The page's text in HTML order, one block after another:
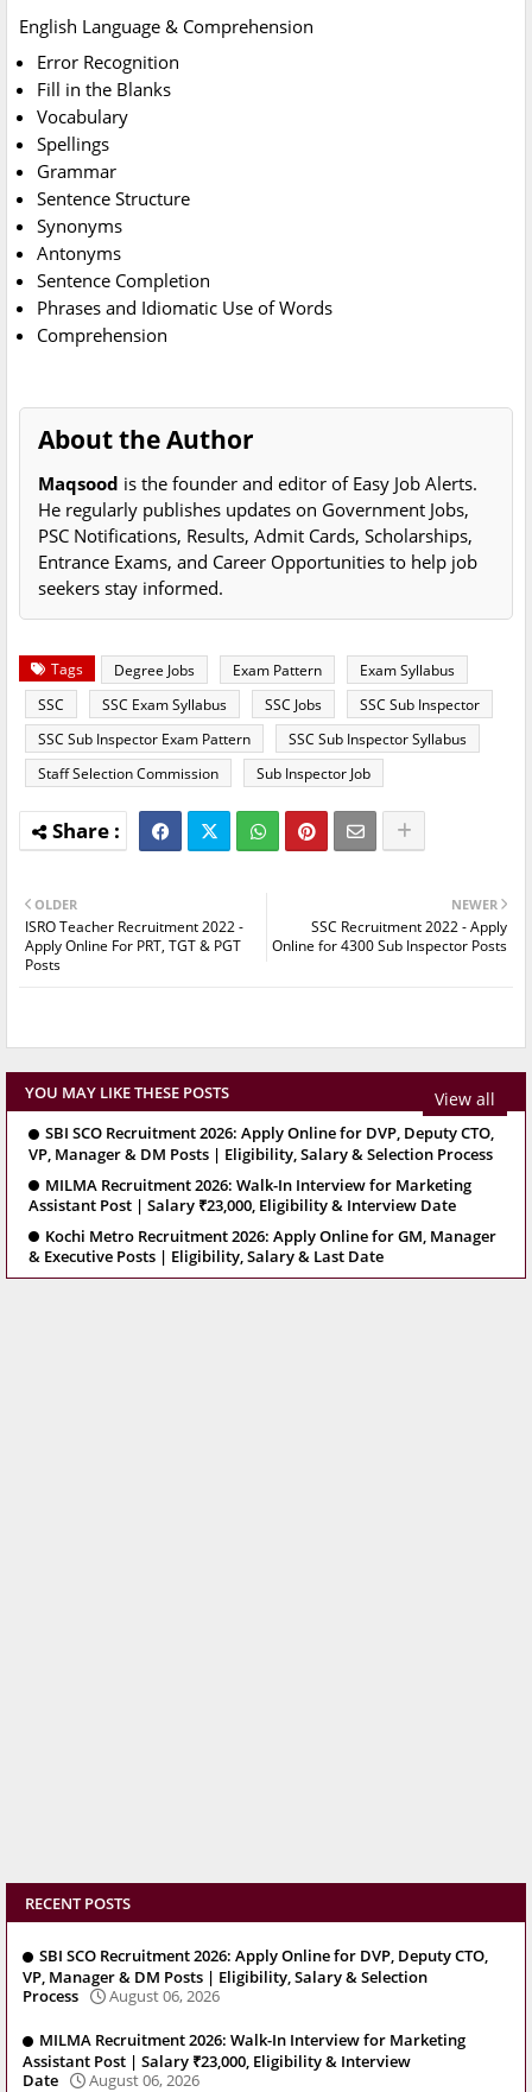
English Language & Comprehension
Error Recognition
Fill in the Blanks
Vocabulary
Spellings
Grammar
Sentence Structure
Synonyms
Antonyms
Sentence Completion
Phrases and Idiomatic Use of Words
Comprehension
About the Author
Maqsood is the founder and editor of Easy Job Alerts.
He regularly publishes updates on Government Jobs,
PSC Notifications, Results, Admit Cards, Scholarships,
Entrance Exams, and Career Opportunities to help job
seekers stay informed.
Tags Degree Jobs Exam Pattern
Exam Syllabus
SSC
SSC Exam Syllabus SSC Jobs
SSC Sub Inspector
SSC Sub Inspector Exam Pattern
SSC Sub Inspector Syllabus
Staff Selection Commission
Sub Inspector Job
NEWER
SSC Recruitment 2022 - Apply
Online for 4300 Sub Inspector Posts
OLDER
ISRO Teacher Recruitment 2022 -
Apply Online For PRT, TGT & PGT
Posts
YOU MAY LIKE THESE POSTS View all
SBI SCO Recruitment 2026: Apply Online for DVP, Deputy CTO,
VP, Manager & DM Posts | Eligibility, Salary & Selection Process
MILMA Recruitment 2026: Walk-In Interview for Marketing
Assistant Post | Salary ₹23,000, Eligibility & Interview Date
Kochi Metro Recruitment 2026: Apply Online for GM, Manager
& Executive Posts | Eligibility, Salary & Last Date
RECENT POSTS
SBI SCO Recruitment 2026: Apply Online for DVP, Deputy CTO,
VP, Manager & DM Posts | Eligibility, Salary & Selection
Process
August 06, 2026
MILMA Recruitment 2026: Walk-In Interview for Marketing
Assistant Post | Salary ₹23,000, Eligibility & Interview
Date
August 06, 2026